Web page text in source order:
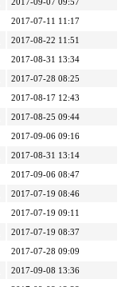
2017-09-07 09:57
2017-07-11 11:17
2017-08-22 11:51
2017-08-31 13:34
2017-07-28 08:25
2017-08-17 12:43
2017-08-25 09:44
2017-09-06 09:16
2017-08-31 13:14
2017-09-06 08:47
2017-07-19 08:46
2017-07-19 09:11
2017-07-19 08:37
2017-07-28 09:09
2017-09-08 13:36